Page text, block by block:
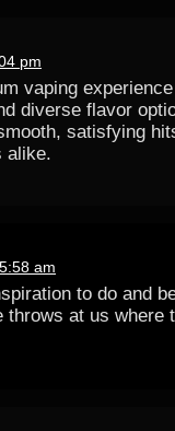
pm
vaping
diverse flavor
satisfying
alike.
am
to do and
throws at us where